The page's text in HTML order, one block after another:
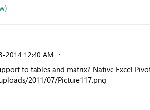
2014 12:40 AM
to tables and matrix? Native Excel PivotTable
2011/07/Picture117.png